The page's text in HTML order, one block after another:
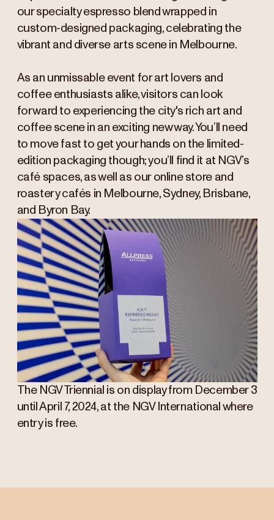
our specialty espresso blend wrapped in
custom-designed packaging, celebrating the
vibrant and diverse arts scene in Melbourne.
As an unmissable event for art lovers and
coffee enthusiasts alike, visitors can look
forward to experiencing the city's rich art and
coffee scene in an exciting new way. You’ll need
to move fast to get your hands on the limited-
edition packaging though; you’ll find it at NGV’s
café spaces, as well as our online store and
roastery cafés in Melbourne, Sydney, Brisbane,
and Byron Bay.
The NGV Triennial is on display from December 3
until April 7, 2024, at the NGV International where
entry is free.